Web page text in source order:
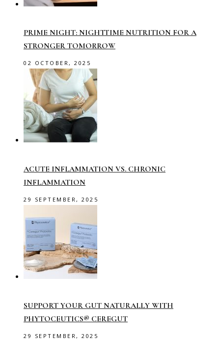
PRIME NIGHT: NIGHTTIME NUTRITION FOR A
STRONGER TOMORROW
02 OCTOBER, 2025
ACUTE INFLAMMATION VS. CHRONIC
INFLAMMATION
29 SEPTEMBER, 2025
SUPPORT YOUR GUT NATURALLY WITH
PHYTOCEUTICS® CEREGUT
29 SEPTEMBER, 2025